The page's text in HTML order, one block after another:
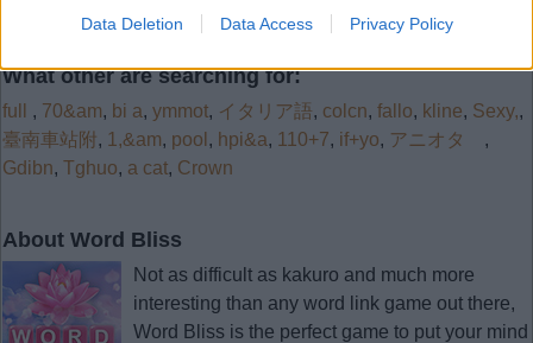
Data Deletion Data Access Privacy Policy
What other are searching for:
full , 70&am, bi a, ymmot, イタリア語, colcn, fallo, kline, Sexy,,
臺南車站附, 1,&am, pool , hpi&a, 110+7, if+yo, アニオタ ,
Gdibn, Tghuo, a cat, Crown
About Word Bliss
Not as difficult as kakuro and much more
interesting than any word link game out there,
Word Bliss is the perfect game to put your mind